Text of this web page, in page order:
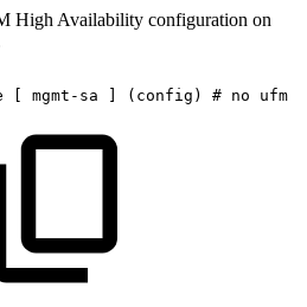
High Availability configuration on
[ mgmt-sa ] (config) # no ufm